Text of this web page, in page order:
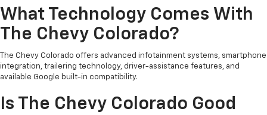
What Technology Comes With
The Chevy Colorado?
The Chevy Colorado offers advanced infotainment systems, smartphone
integration, trailering technology, driver-assistance features, and
available Google built-in compatibility.
Is The Chevy Colorado Good